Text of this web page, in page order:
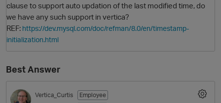
clause to support auto updation of the last modified time, do
we have any such support in vertica?
REF: https://dev.mysql.com/doc/refman/8.0/en/timestamp-
initialization.html
Best Answer
Vertica_Curtis
Employee